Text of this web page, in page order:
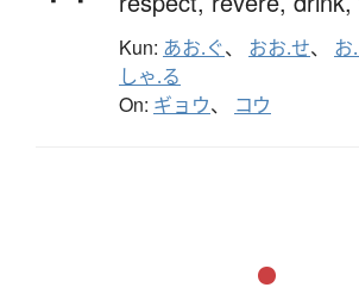
Kun: あお.ぐ、 おお.せ、 お
しゃ.る
On: ギョウ、 コウ